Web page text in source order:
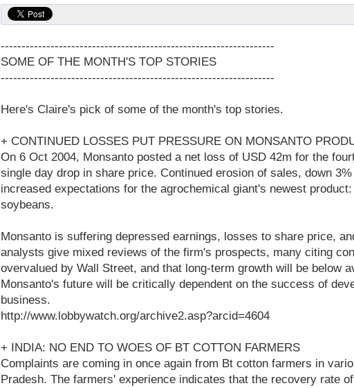
------------------------------------------------------------------
SOME OF THE MONTH'S TOP STORIES
------------------------------------------------------------------
Here's Claire's pick of some of the month's top stories.
+ CONTINUED LOSSES PUT PRESSURE ON MONSANTO
On 6 Oct 2004, Monsanto posted a net loss of USD 42m for the
single day drop in share price. Continued erosion of sales, down
increased expectations for the agrochemical giant's newest
soybeans.
Monsanto is suffering depressed earnings, losses to share price,
analysts give mixed reviews of the firm's prospects, many citing
overvalued by Wall Street, and that long-term growth will be below
Monsanto's future will be critically dependent on the success of
business.
http://www.lobbywatch.org/archive2.asp?arcid=4604
+ INDIA: NO END TO WOES OF BT COTTON FARMERS
Complaints are coming in once again from Bt cotton farmers in
Pradesh. The farmers' experience indicates that the recovery rate